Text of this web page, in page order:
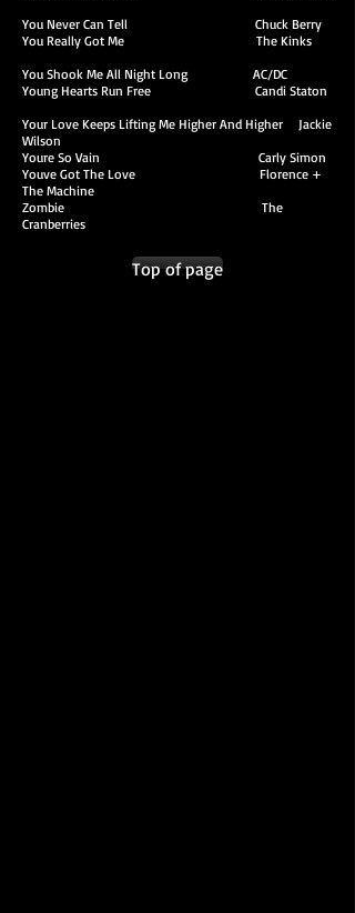
You Never Can Tell Chuck Berry
You Really Got Me The Kinks
You Shook Me All Night Long AC/DC
Young Hearts Run Free Candi Staton
Your Love Keeps Lifting Me Higher And Higher Jackie
Wilson
Youre So Vain Carly Simon
Youve Got The Love Florence +
The Machine
Zombie The
Cranberries
Top of page